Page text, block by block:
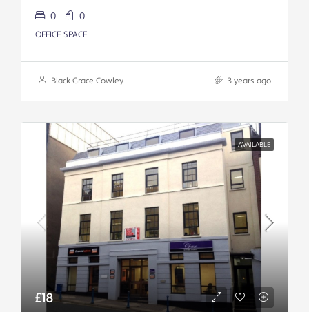
0 0
OFFICE SPACE
Black Grace Cowley 3 years ago
AVAILABLE
£18